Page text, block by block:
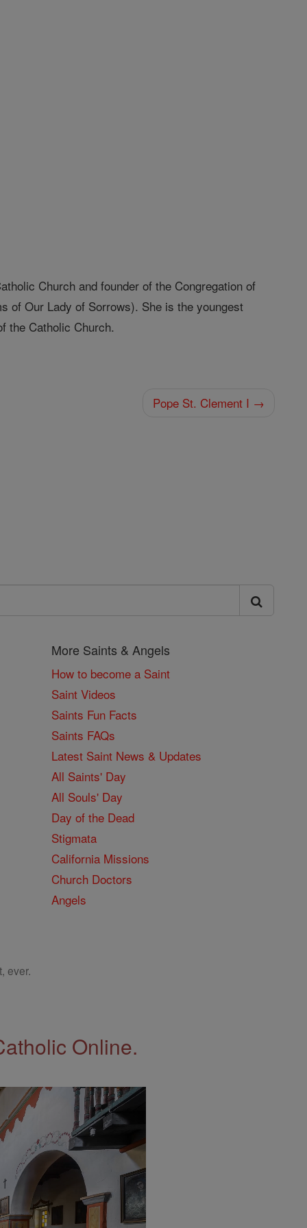
Church and founder of the Congregation of
of Our Lady of Sorrows). She is the youngest
the Catholic Church.
Pope St. Clement I →
More Saints & Angels
How to become a Saint
Saint Videos
Saints Fun Facts
Saints FAQs
Latest Saint News & Updates
All Saints' Day
All Souls' Day
Day of the Dead
Stigmata
California Missions
Church Doctors
Angels
ever.
Online.